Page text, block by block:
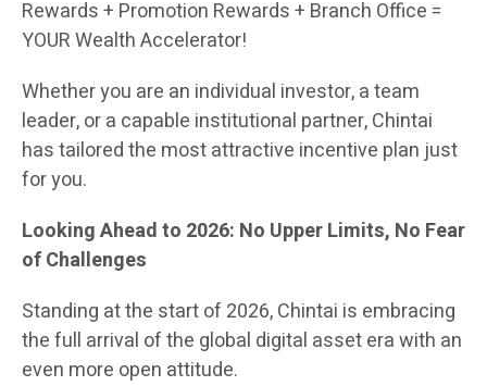
Rewards + Promotion Rewards + Branch Office =
YOUR Wealth Accelerator!
Whether you are an individual investor, a team
leader, or a capable institutional partner, Chintai
has tailored the most attractive incentive plan just
for you.
Looking Ahead to 2026: No Upper Limits, No Fear
of Challenges
Standing at the start of 2026, Chintai is embracing
the full arrival of the global digital asset era with an
even more open attitude.